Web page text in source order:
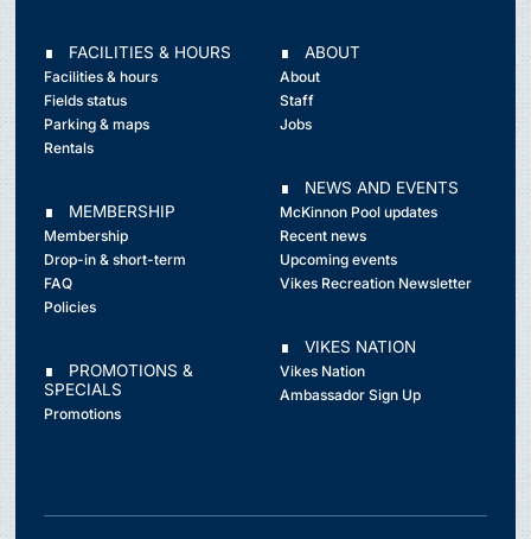
∎ FACILITIES & HOURS
Facilities & hours
Fields status
Parking & maps
Rentals
∎ MEMBERSHIP
Membership
Drop-in & short-term
FAQ
Policies
∎ PROMOTIONS &
SPECIALS
Promotions
∎ ABOUT
About
Staff
Jobs
∎ NEWS AND EVENTS
McKinnon Pool updates
Recent news
Upcoming events
Vikes Recreation Newsletter
∎ VIKES NATION
Vikes Nation
Ambassador Sign Up